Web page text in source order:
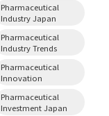
Pharmaceutical
Industry Japan
Pharmaceutical
Industry Trends
Pharmaceutical
Innovation
Pharmaceutical
Investment Japan